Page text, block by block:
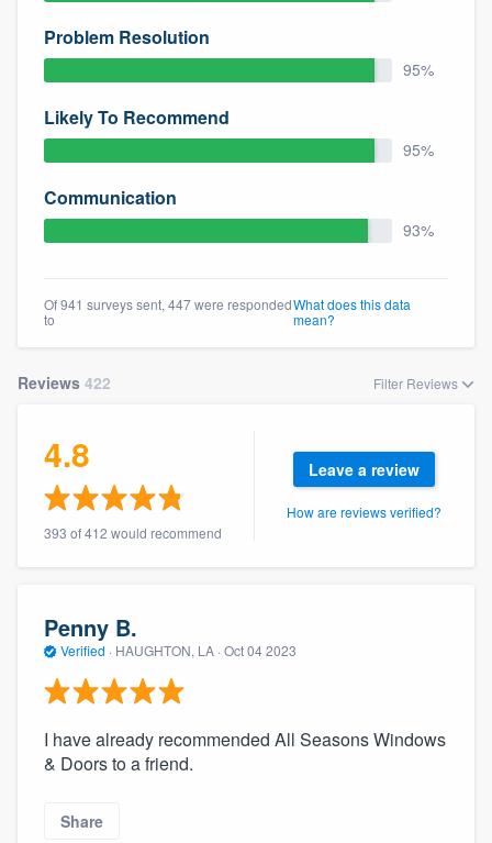
Problem Resolution
95%
Likely To Recommend
95%
Communication
93%
Of 941 surveys sent, 447 were responded
to
What does this data
mean?
Reviews 422 Filter Reviews
4.8
393 of 412 would recommend
Leave a review
How are reviews verified?
Penny B.
Verified · HAUGHTON, LA · Oct 04 2023
I have already recommended All Seasons Windows
& Doors to a friend.
Share